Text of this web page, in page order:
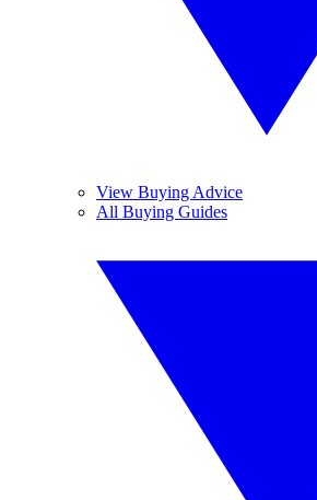
View Buying Advice
All Buying Guides